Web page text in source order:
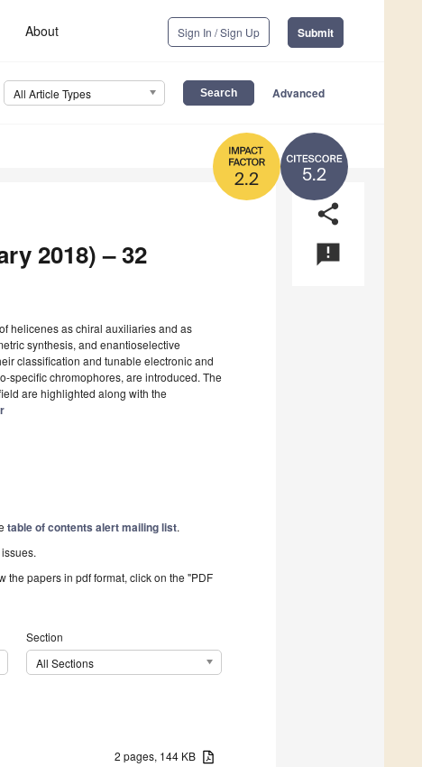
About Sign In / Sign Up Submit
All Article Types Advanced
5.2
2.2
share
announcement
2018) – 32
helicenes as chiral auxiliaries and as
synthesis, and enantioselective
classification and tunable electronic and
specific chromophores, are introduced. The
are highlighted along with the
table of contents alert mailing list.
the papers in pdf format, click on the "PDF
Section
All Sections
2 pages, 144 KB